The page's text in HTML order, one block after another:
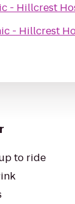
- Hillcrest
- Hillcrest
to ride